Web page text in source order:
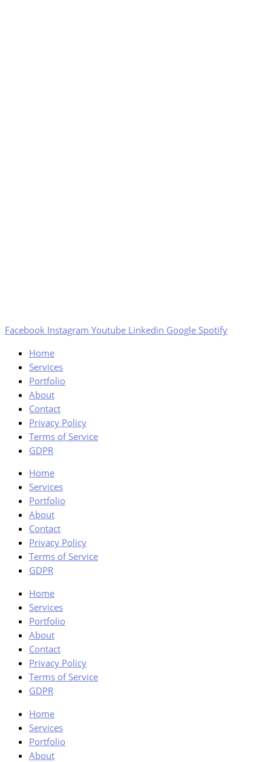
Facebook Instagram Youtube Linkedin Google Spotify
Home
Services
Portfolio
About
Contact
Privacy Policy
Terms of Service
GDPR
Home
Services
Portfolio
About
Contact
Privacy Policy
Terms of Service
GDPR
Home
Services
Portfolio
About
Contact
Privacy Policy
Terms of Service
GDPR
Home
Services
Portfolio
About